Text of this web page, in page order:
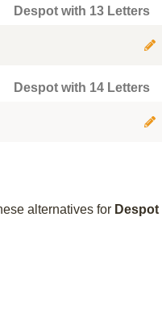
Despot with 13 Letters
Despot with 14 Letters
alternatives for Despot